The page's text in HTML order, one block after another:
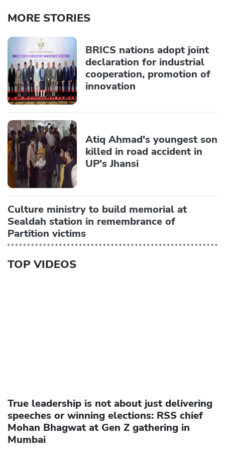
MORE STORIES
BRICS nations adopt joint
declaration for industrial
cooperation, promotion of
innovation
Atiq Ahmad's youngest son
killed in road accident in
UP's Jhansi
Culture ministry to build memorial at
Sealdah station in remembrance of
Partition victims
TOP VIDEOS
True leadership is not about just delivering
speeches or winning elections: RSS chief
Mohan Bhagwat at Gen Z gathering in
Mumbai